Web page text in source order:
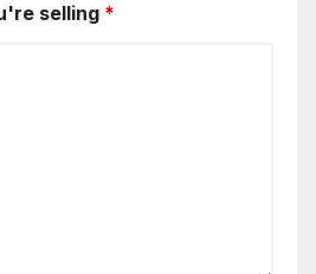
selling *